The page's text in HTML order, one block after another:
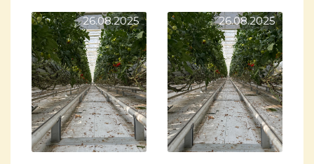
26.08.2025 26.08.2025